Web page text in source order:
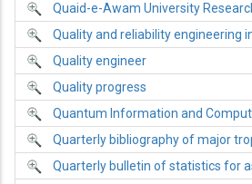
Quaid-e-Awam University
Quality and reliability engineering
Quality engineer
Quality progress
Quantum Information and
Quarterly bibliography of major
Quarterly bulletin of statistics for